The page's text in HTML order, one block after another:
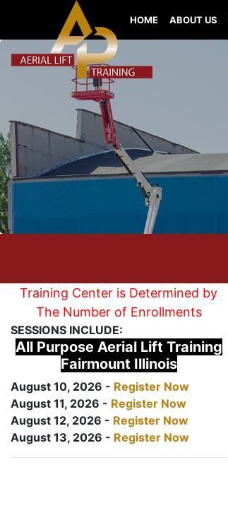
HOME ABOUT US
Training Center is Determined by
The Number of Enrollments
SESSIONS INCLUDE:
All Purpose Aerial Lift Training
Fairmount Illinois
August 10, 2026 - Register Now
August 11, 2026 - Register Now
August 12, 2026 - Register Now
August 13, 2026 - Register Now